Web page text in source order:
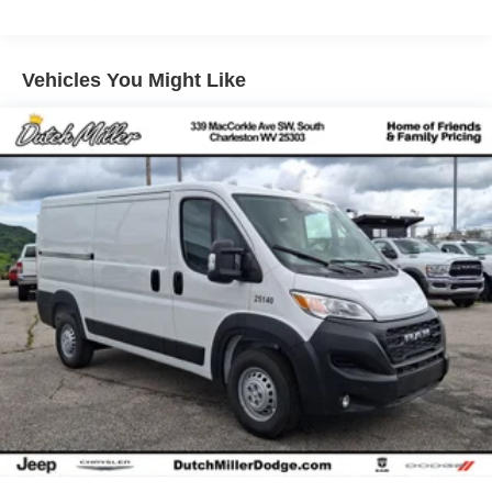
preferred zone climate. It is rear wheel drive. The Ford
Transit Van shines with clean polished lines coated with
an elegant white finish. The Ford Transit Van has a V6,
3.5L high output engine. Easily set your speed in it with a
state of the art cruise control system. Increase or decrease
velocity with the touch of a button. The high efficiency
automatic transmission shifts smoothly and allows you to
relax while driving. The Electronic Stability Control will
keep you on your intended path.
Packages
Order Code 101A: 16" Silver Steel Wheels with Black
Hubcap; AM/FM Stereo; 10-Speed Automatic
Transmission with OD and SelectShift; 3.5L PFDi V6
Flex-Fuel Engine; 235/65R16C 121/119 R AS BSW Tires;
9. 150 lbs GVWR. 110V/400W Power Outlet. 3.73 Limited-
Slip Axle Ratio. Reverse Sensing System. Front and Rear
Vehicles You Might Like